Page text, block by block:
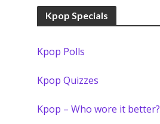
Kpop Specials
Kpop Polls
Kpop Quizzes
Kpop – Who wore it better?